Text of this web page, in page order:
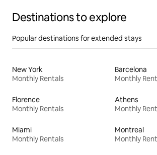
Destinations to explore
Popular destinations for extended stays
New York
Monthly Rentals
Barcelona
Monthly
Florence
Monthly Rentals
Athens
Monthly
Miami
Monthly Rentals
Montreal
Monthly